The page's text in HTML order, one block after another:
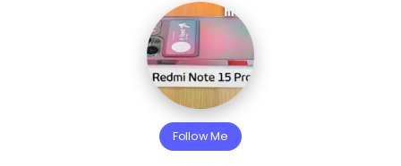
Follow Me